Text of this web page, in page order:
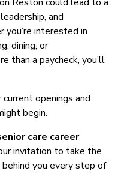
and
interested in
dining, or
than a paycheck, you’ll
openings and
begin.
care career
invitation to take the
you every step of